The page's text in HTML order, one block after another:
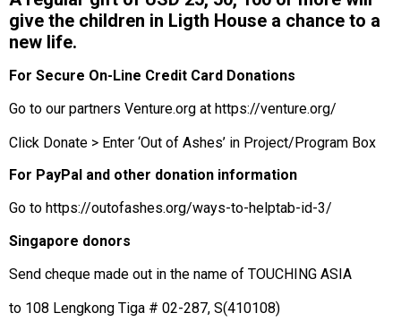
give the children in Ligth House a chance to a
new life.
For Secure On-Line Credit Card Donations
Go to our partners Venture.org at https://venture.org/
Click Donate > Enter ‘Out of Ashes’ in Project/Program Box
For PayPal and other donation information
Go to https://outofashes.org/ways-to-helptab-id-3/
Singapore donors
Send cheque made out in the name of TOUCHING ASIA
to 108 Lengkong Tiga # 02-287, S(410108)